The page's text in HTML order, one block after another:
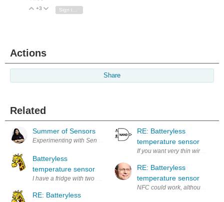
Vote Up
+3 Vote Down
Sign in to reply
Actions
Share
Related
Summer of Sensors
Batteryless
temperature sensor
RE: Batteryless
RE: Batteryless
temperature sensor
If you want very thin wires,
RE: Batteryless
temperature sensor